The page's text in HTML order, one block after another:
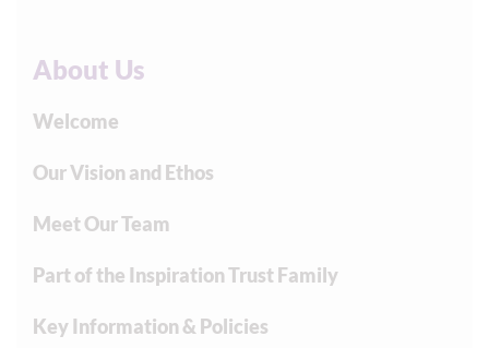
About Us
Welcome
Our Vision and Ethos
Meet Our Team
Part of the Inspiration Trust Family
Key Information & Policies